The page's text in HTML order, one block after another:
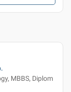
MBBS, Diplom